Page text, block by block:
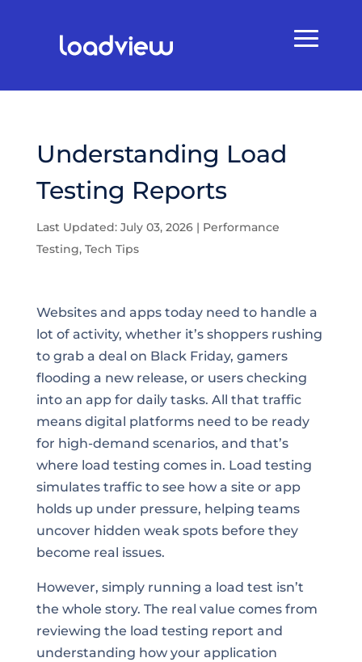
Understanding Load
Testing Reports
Last Updated: July 03, 2026| Performance
Testing, Tech Tips
Websites and apps today need to handle a
lot of activity, whether it’s shoppers rushing
to grab a deal on Black Friday, gamers
flooding a new release, or users checking
into an app for daily tasks. All that traffic
means digital platforms need to be ready
for high-demand scenarios, and that’s
where load testing comes in. Load testing
simulates traffic to see how a site or app
holds up under pressure, helping teams
uncover hidden weak spots before they
become real issues.
However, simply running a load test isn’t
the whole story. The real value comes from
reviewing the load testing report and
understanding how your application